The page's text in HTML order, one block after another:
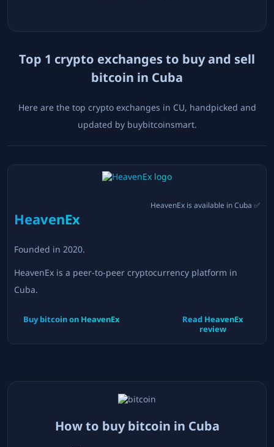
Top 1 crypto exchanges to buy and sell
bitcoin in Cuba
Here are the top crypto exchanges in CU, handpicked and
updated by buybitcoinsmart.
HeavenEx
Founded in 2020.
HeavenEx is available inCuba ✅
HeavenEx is a peer-to-peer cryptocurrency platform in
Cuba.
Buy bitcoin on HeavenEx Read HeavenEx
review
How to buy bitcoin in Cuba